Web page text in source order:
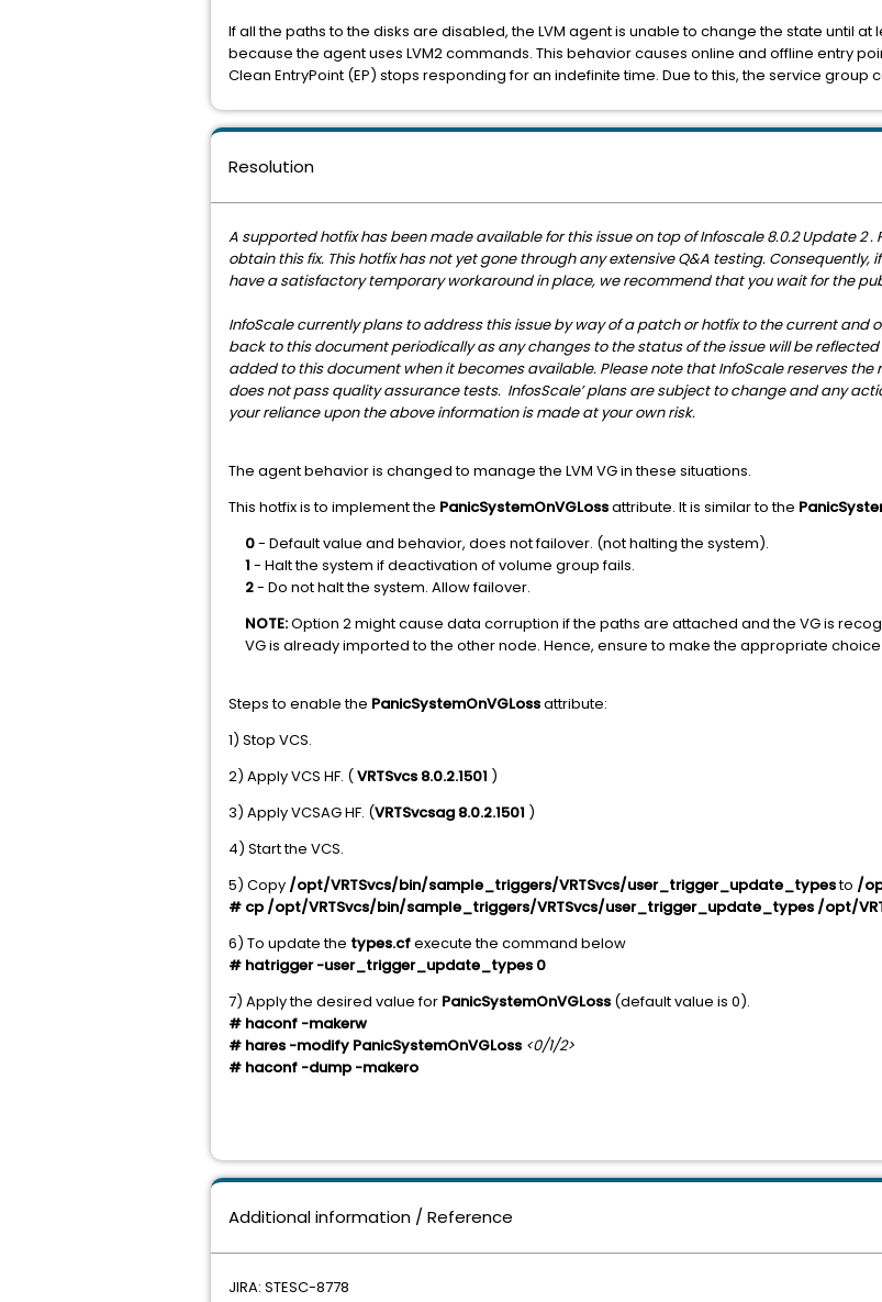
If all the paths to the disks are disabled, the LVM agent is unable to change the state until at
because the agent uses LVM2 commands. This behavior causes online and offline entry
Clean EntryPoint (EP) stops responding for an indefinite time. Due to this, the service
Resolution
A supported hotfix has been made available for this issue on top of Infoscale 8.0.2 Update 2
obtain this fix. This hotfix has not yet gone through any extensive Q&A testing.
have a satisfactory temporary workaround in place, we recommend that you wait for the
InfoScale currently plans to address this issue by way of a patch or hotfix to the current and
back to this document periodically as any changes to the status of the issue will be
added to this document when it becomes available. Please note that InfoScale reserves
does not pass quality assurance tests. InfosScale’ plans are subject to change and any
your reliance upon the above information is made at your own risk.
The agent behavior is changed to manage the LVM VG in these situations.
This hotfix is to implement the PanicSystemOnVGLossattribute. It is similar to the
0- Default value and behavior, does not failover. (not halting the system).
1 - Halt the system if deactivation of volume group fails.
2- Do not halt the system. Allow failover.
NOTE:Option 2 might cause data corruption if the paths are attached and the VG is
VG is already imported to the other node. Hence, ensure to make the appropriate
Steps to enable the PanicSystemOnVGLossattribute:
1) Stop VCS.
2) Apply VCS HF. (VRTSvcs 8.0.2.1501 )
3) Apply VCSAG HF. (VRTSvcsag 8.0.2.1501 )
4) Start the VCS.
5) Copy /opt/VRTSvcs/bin/sample_triggers/VRTSvcs/user_trigger_update_typesto /
# cp /opt/VRTSvcs/bin/sample_triggers/VRTSvcs/user_trigger_update_types /opt/
6) To update the types.cfexecute the command below
# hatrigger -user_trigger_update_types 0
7) Apply the desired value for PanicSystemOnVGLoss (default value is 0).
# haconf -makerw
# hares -modify PanicSystemOnVGLoss <0/1/2>
# haconf -dump -makero
Additional information / Reference
JIRA: STESC-8778